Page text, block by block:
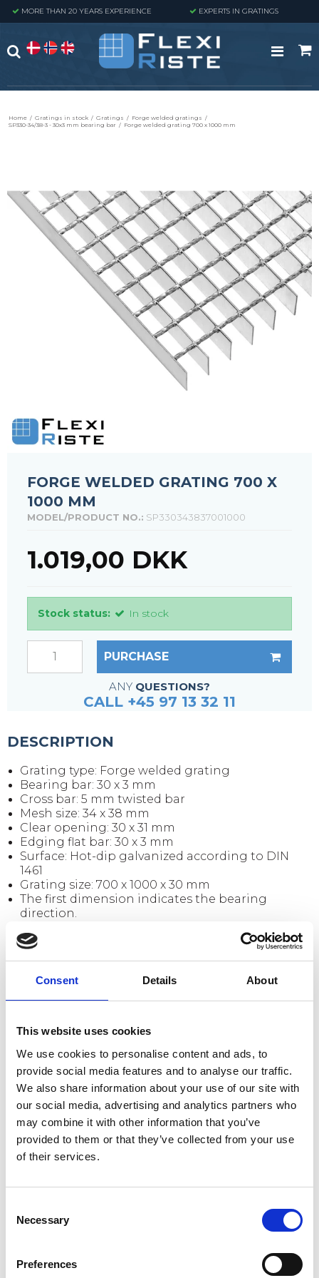
Consent Details About
This website uses cookies
We use cookies to personalise content and ads, to
provide social media features and to analyse our traffic.
We also share information about your use of our site with
our social media, advertising and analytics partners who
may combine it with other information that you’ve
provided to them or that they’ve collected from your use
of their services.
Necessary
Preferences
MORE THAN 20 YEARS EXPERIENCE EXPERTS IN GRATINGS
Home / Gratings in stock / Gratings / Forge welded gratings /
SP330-34/38-3 - 30x3 mm bearing bar / Forge welded grating 700 x 1000 mm
FORGE WELDED GRATING 700 X
1000 MM
MODEL/PRODUCT NO.: SP330343837001000
1.019,00 DKK
Stock status: In stock
PURCHASE
ANY QUESTIONS?
CALL +45 97 13 32 11
DESCRIPTION
Grating type: Forge welded grating
Bearing bar: 30 x 3 mm
Cross bar: 5 mm twisted bar
Mesh size: 34 x 38 mm
Clear opening: 30 x 31 mm
Edging flat bar: 30 x 3 mm
Surface: Hot-dip galvanized according to DIN
1461
Grating size: 700 x 1000 x 30 mm
The first dimension indicates the bearing
direction.
REMEMBER THE FIXINGS